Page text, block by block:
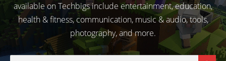
available on Techbigs include entertainment, education,
health & fitness, communication, music & audio, tools,
photography, and more.